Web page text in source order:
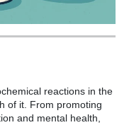
reactions in the
of it. From promoting
and mental health,